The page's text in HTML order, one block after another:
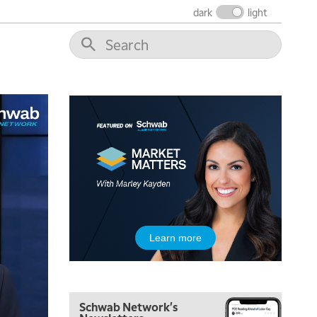
dark light
Learn more
Schwab Network's
12:00 PM
MORNING MOVERS
2:00 PM
MORNING TRADE LIVE
3:00 PM
TRADING 360
4:00 PM
NEXT GEN INVESTING
THE WATCH LIST